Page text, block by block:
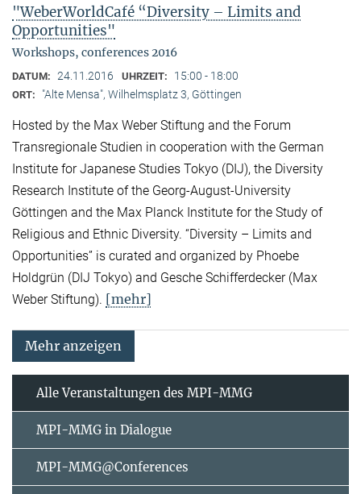
"WeberWorldCafé “Diversity – Limits and
Opportunities"
Workshops, conferences 2016
DATUM: 24.11.2016 UHRZEIT: 15:00 - 18:00
ORT: "Alte Mensa", Wilhelmsplatz 3, Göttingen
Hosted by the Max Weber Stiftung and the Forum
Transregionale Studien in cooperation with the German
Institute for Japanese Studies Tokyo (DIJ), the Diversity
Research Institute of the Georg-August-University
Göttingen and the Max Planck Institute for the Study of
Religious and Ethnic Diversity. “Diversity – Limits and
Opportunities” is curated and organized by Phoebe
Holdgrün (DIJ Tokyo) and Gesche Schifferdecker (Max
Weber Stiftung). [mehr]
Mehr anzeigen
Alle Veranstaltungen des MPI-MMG
MPI-MMG in Dialogue
MPI-MMG@Conferences